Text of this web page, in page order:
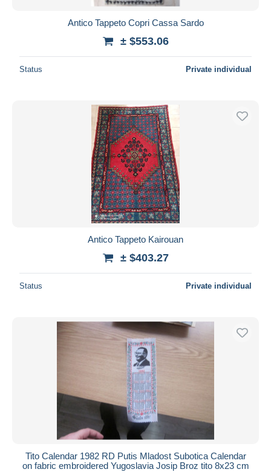
Antico Tappeto Copri Cassa Sardo
± $553.06
Status Private individual
Antico Tappeto Kairouan
± $403.27
Status Private individual
Tito Calendar 1982 RD Putis Mladost Subotica Calendar
on fabric embroidered Yugoslavia Josip Broz tito 8x23 cm